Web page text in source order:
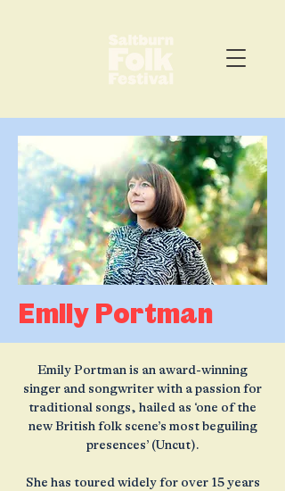
Emily Portman
Emily Portman is an award-winning
singer and songwriter with a passion for
traditional songs, hailed as ‘one of the
new British folk scene’s most beguiling
presences’ (Uncut).
She has toured widely for over 15 years